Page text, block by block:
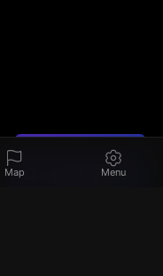
Book game
Found a mistake?
Map Menu